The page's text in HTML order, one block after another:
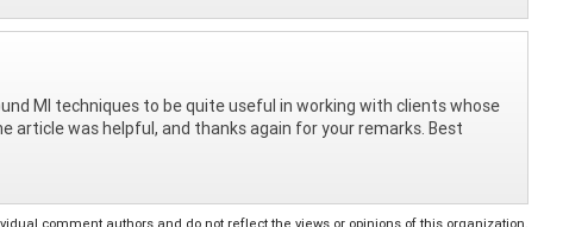
MI techniques to be quite useful in working with clients whose
article was helpful, and thanks again for your remarks. Best
comment authors and do not reflect the views or opinions of this organization.